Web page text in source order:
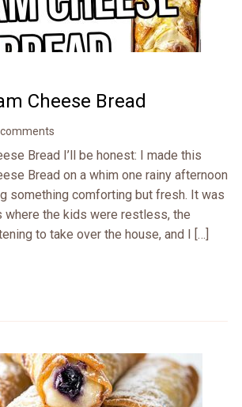
Cheese Bread
Bread I’ll be honest: I made this
Bread on a whim one rainy afternoon
something comforting but fresh. It was
where the kids were restless, the
to take over the house, and I […]